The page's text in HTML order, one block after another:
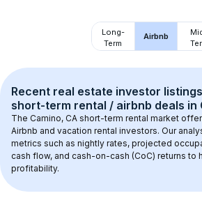
Long-
Term
Airbnb
Recent real estate investor
short-term rental / airbnb deals in
The Camino, CA short-term rental market
Airbnb and vacation rental investors. Our
metrics such as nightly rates, projected
cash flow, and cash-on-cash (CoC) returns to
profitability.